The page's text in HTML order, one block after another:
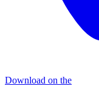
Download on the